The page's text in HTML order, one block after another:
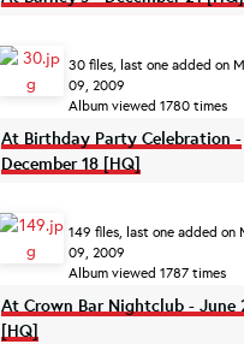
30 files, last one added on
09, 2009
Album viewed 1780 times
At Birthday Party Celebration -
December 18 [HQ]
149 files, last one added on
09, 2009
Album viewed 1787 times
At Crown Bar Nightclub - June
[HQ]